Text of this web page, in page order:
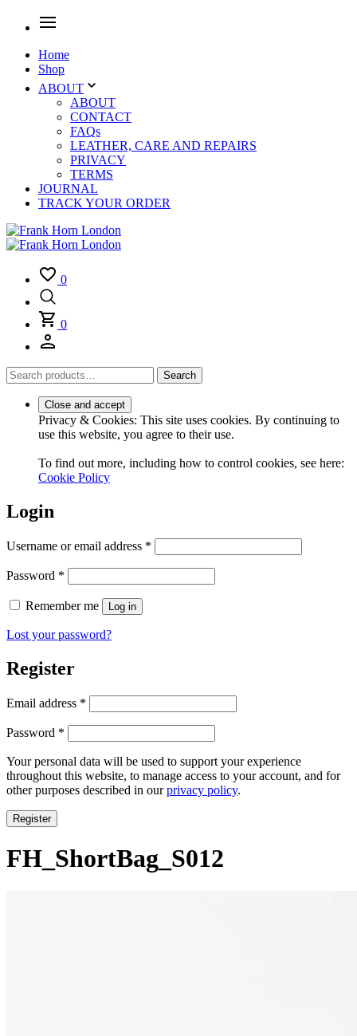
Home
Shop
ABOUT
ABOUT
CONTACT
FAQs
LEATHER, CARE AND REPAIRS
PRIVACY
TERMS
JOURNAL
TRACK YOUR ORDER
0
0
Search
for:
Search
Privacy & Cookies: This site uses cookies. By continuing to
use this website, you agree to their use.
To find out more, including how to control cookies, see here:
Cookie Policy
Login
Username or email address *
Password *
Remember me Log in
Lost your password?
Register
Email address *
Password *
Your personal data will be used to support your experience
throughout this website, to manage access to your account, and for
other purposes described in ourprivacy policy.
Register
FH_ShortBag_S012